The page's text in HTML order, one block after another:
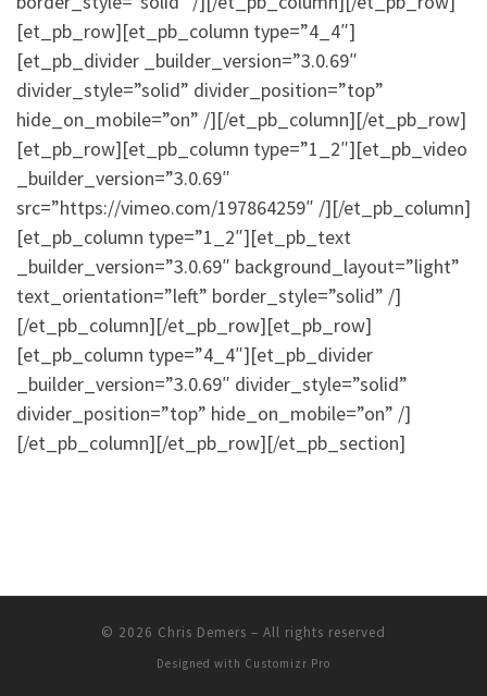
[et_pb_row][et_pb_column type=”4_4″]
[et_pb_divider _builder_version=”3.0.69″
divider_style=”solid” divider_position=”top”
hide_on_mobile=”on” /][/et_pb_column][/et_pb_row]
[et_pb_row][et_pb_column type=”1_2″][et_pb_video
_builder_version=”3.0.69″
src=”https://vimeo.com/197864259″ /][/et_pb_column]
[et_pb_column type=”1_2″][et_pb_text
_builder_version=”3.0.69″ background_layout=”light”
text_orientation=”left” border_style=”solid” /]
[/et_pb_column][/et_pb_row][et_pb_row]
[et_pb_column type=”4_4″][et_pb_divider
_builder_version=”3.0.69″ divider_style=”solid”
divider_position=”top” hide_on_mobile=”on” /]
[/et_pb_column][/et_pb_row][/et_pb_section]
© 2026 Chris Demers – All rights reserved
Designed with Customizr Pro